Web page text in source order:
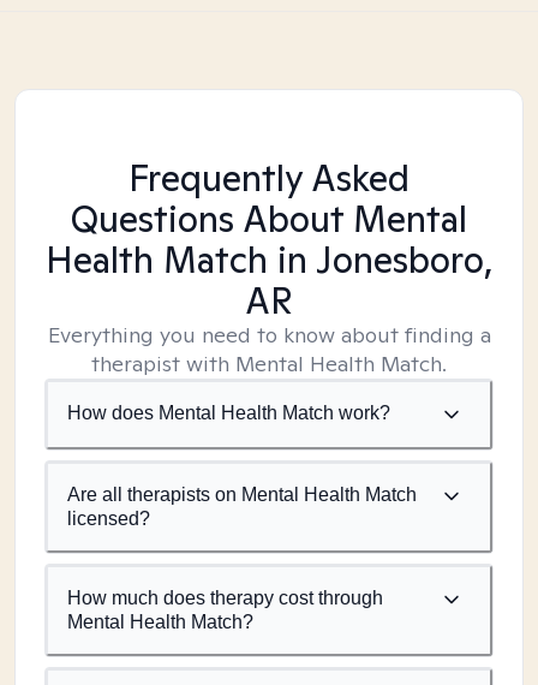
Frequently Asked
Questions About Mental
Health Match in Jonesboro,
AR
Everything you need to know about finding a
therapist with Mental Health Match.
How does Mental Health Match work?
Are all therapists on Mental Health Match
licensed?
How much does therapy cost through
Mental Health Match?